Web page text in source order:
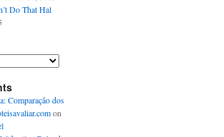
Do That Hal
Comparação dos
on